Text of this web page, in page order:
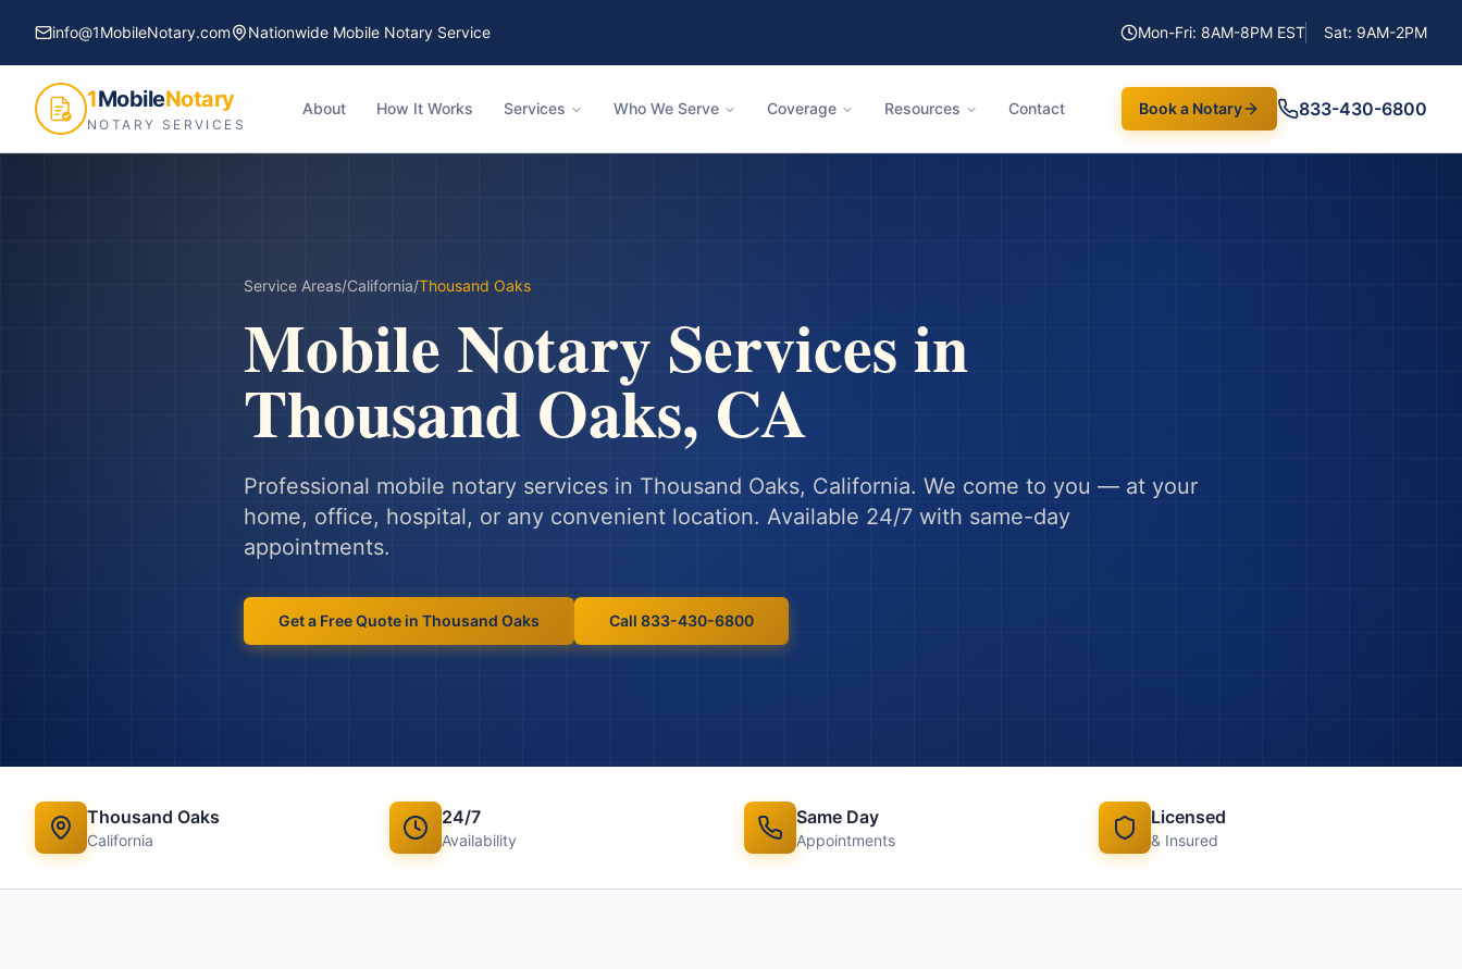
info@1MobileNotary.com Nationwide Mobile Notary Service Mon-Fri: 8AM-8PM EST Sat: 9AM-2PM
1MobileNotary
NOTARY SERVICES
About How It Works Services Who We Serve Coverage Resources Contact Book a Notary 833-430-6800
Service Areas/California/Thousand Oaks
Mobile Notary Services in
Thousand Oaks, CA
Professional mobile notary services in Thousand Oaks, California. We come to you — at your
home, office, hospital, or any convenient location. Available 24/7 with same-day
appointments.
Get a Free Quote in Thousand Oaks Call 833-430-6800
Thousand Oaks
California
24/7
Availability
Same Day
Appointments
Licensed
& Insured